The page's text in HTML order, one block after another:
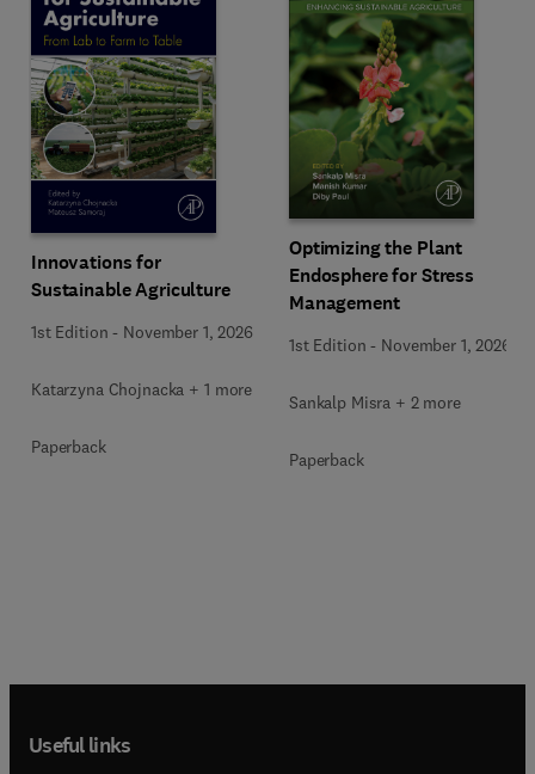
Innovations for
Sustainable Agriculture
1st Edition - November 1, 2026
Katarzyna Chojnacka + 1 more
Paperback
Optimizing the Plant
Endosphere for Stress
Management
1st Edition - November 1, 2026
Sankalp Misra + 2 more
Paperback
Useful links